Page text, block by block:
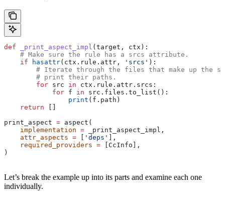
def _print_aspect_impl ( target , ctx ):
    # Make sure the rule has a srcs attribute.
    if
hasattr(ctx.rule.attr, 'srcs' ):
# Iterate through the files that make up the
        # print their paths.
        for
src in ctx.rule.attr.srcs:
            for
f in src.files.to_list():
                print
(f.path)
    return
print_aspect = aspect(
    implementation
= _print_aspect_impl,
    attr_aspects
= 'deps'
],
    required_providers
= [CcInfo],
)
Let’s break the example up into its parts and examine each one
individually.